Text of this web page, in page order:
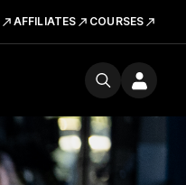
AFFILIATES COURSES